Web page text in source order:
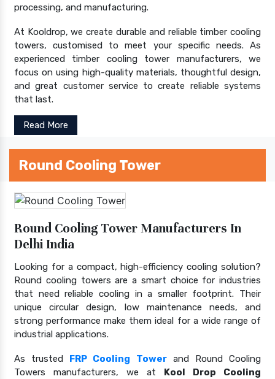
processing, and manufacturing.
At Kooldrop, we create durable and reliable timber cooling
towers, customised to meet your specific needs. As
experienced timber cooling tower manufacturers, we
focus on using high-quality materials, thoughtful design,
and great customer service to create reliable systems
that last.
Read More
Round Cooling Tower
Round Cooling Tower Manufacturers In
Delhi India
Looking for a compact, high-efficiency cooling solution?
Round cooling towers are a smart choice for industries
that need reliable cooling in a smaller footprint. Their
unique circular design, low maintenance needs, and
strong performance make them ideal for a wide range of
industrial applications.
As trusted FRP Cooling Towerand Round Cooling
Towers manufacturers, we at Kool Drop Cooling